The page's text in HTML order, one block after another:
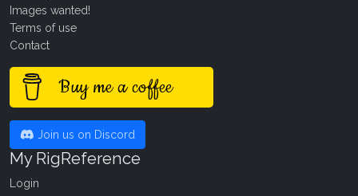
Images wanted!
Terms of use
Contact
Buy me a coffee
Join us on Discord
My RigReference
Login